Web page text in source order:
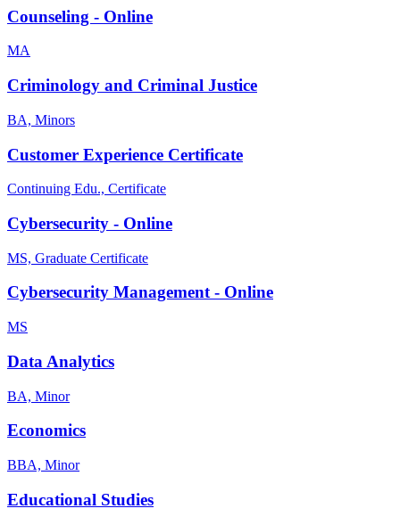
Counseling - Online
MA
Criminology and Criminal Justice
BA, Minors
Customer Experience Certificate
Continuing Edu., Certificate
Cybersecurity - Online
MS, Graduate Certificate
Cybersecurity Management - Online
MS
Data Analytics
BA, Minor
Economics
BBA, Minor
Educational Studies